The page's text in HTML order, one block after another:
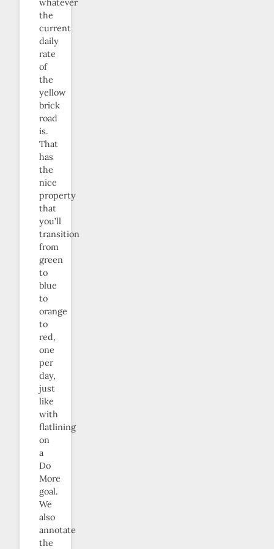
whatever
the
current
daily
rate
of
the
yellow
brick
road
is.
That
has
the
nice
property
that
you’ll
transition
from
green
to
blue
to
orange
to
red,
one
per
day,
just
like
with
flatlining
on
a
Do
More
goal.
We
also
annotate
the